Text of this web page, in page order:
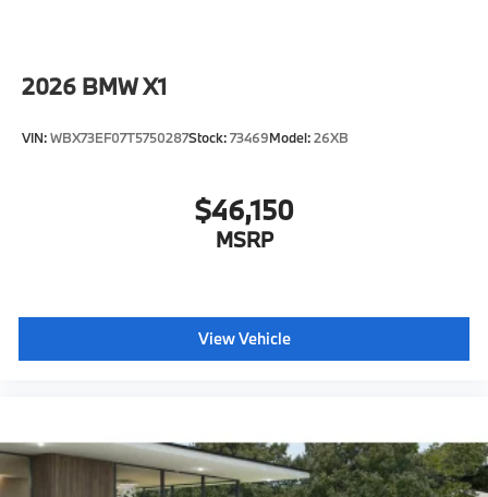
2026 BMW X1
VIN:WBX73EF07T5750287Stock:73469Model:26XB
$46,150
MSRP
View Vehicle